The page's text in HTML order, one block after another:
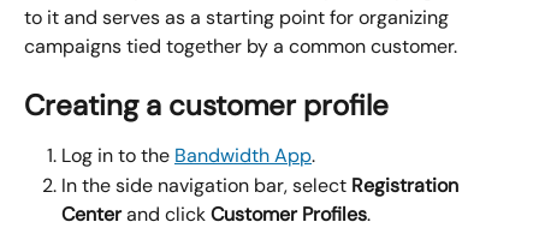
to it and serves as a starting point for organizing
campaigns tied together by a common customer.
Creating a customer profile
Log in to the Bandwidth App.
In the side navigation bar, select Registration
Center and click Customer Profiles.